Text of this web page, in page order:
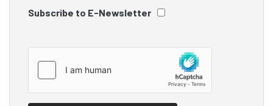
Subscribe to E-Newsletter